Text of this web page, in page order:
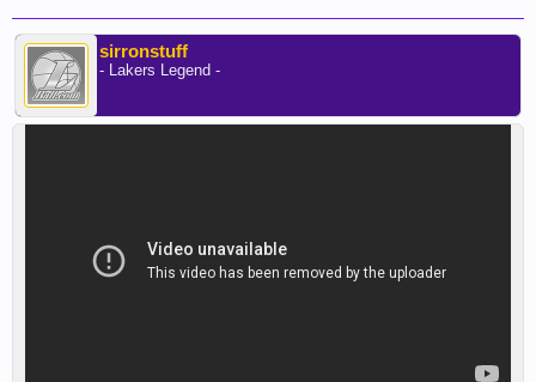
sirronstuff
- Lakers Legend -